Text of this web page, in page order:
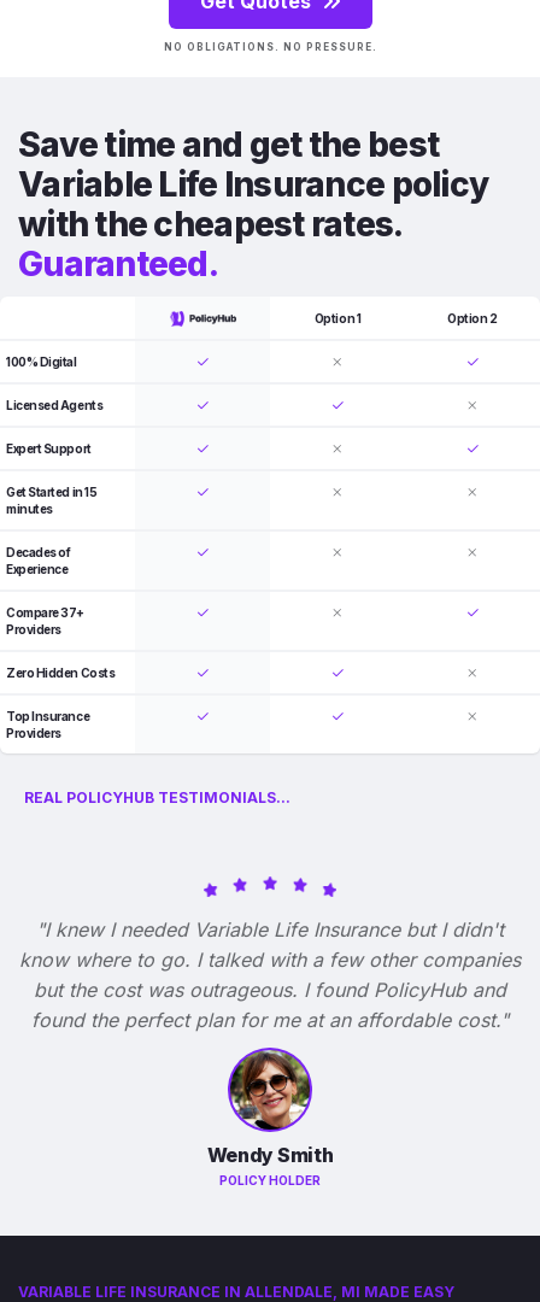
NO OBLIGATIONS. NO PRESSURE.
Save time and get the best
Variable Life Insurance policy
with the cheapest rates.
Guaranteed.
Option 1 Option 2
100% Digital
Licensed Agents
Expert Support
Get Started in 15
minutes
Decades of
Experience
Compare 37+
Providers
Zero Hidden Costs
Top Insurance
Providers
REAL POLICYHUB TESTIMONIALS...
"I knew I needed Variable Life Insurance but I didn't
know where to go. I talked with a few other companies
but the cost was outrageous. I found PolicyHub and
found the perfect plan for me at an affordable cost."
Wendy Smith
POLICY HOLDER
VARIABLE LIFE INSURANCE IN ALLENDALE, MI MADE EASY